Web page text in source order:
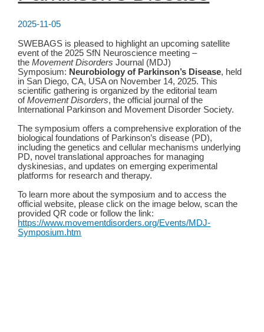
2025-11-05
SWEBAGS is pleased to highlight an upcoming satellite
event of the 2025 SfN Neuroscience meeting –
theMovement Disorders Journal (MDJ)
Symposium: Neurobiology of Parkinson’s Disease, held
in San Diego, CA, USA on November 14, 2025. This
scientific gathering is organized by the editorial team
ofMovement Disorders, the official journal of the
International Parkinson and Movement Disorder Society. ​
The symposium offers a comprehensive exploration of the
biological foundations of Parkinson’s disease (PD),
including the genetics and cellular mechanisms underlying
PD, novel translational approaches for managing
dyskinesias, and updates on emerging experimental
platforms for research and therapy.
To learn more about the symposium and to access the
official website, please click on the image below, scan the
provided QR code or follow the link:
https://www.movementdisorders.org/Events/MDJ-
Symposium.htm